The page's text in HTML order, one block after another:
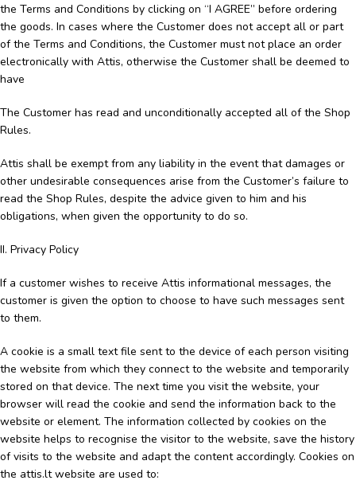
the Terms and Conditions by clicking on “I AGREE” before ordering
the goods. In cases where the Customer does not accept all or part
of the Terms and Conditions, the Customer must not place an order
electronically with Attis, otherwise the Customer shall be deemed to
have
The Customer has read and unconditionally accepted all of the Shop
Rules.
Attis shall be exempt from any liability in the event that damages or
other undesirable consequences arise from the Customer’s failure to
read the Shop Rules, despite the advice given to him and his
obligations, when given the opportunity to do so.
II. Privacy Policy
If a customer wishes to receive Attis informational messages, the
customer is given the option to choose to have such messages sent
to them.
A cookie is a small text file sent to the device of each person visiting
the website from which they connect to the website and temporarily
stored on that device. The next time you visit the website, your
browser will read the cookie and send the information back to the
website or element. The information collected by cookies on the
website helps to recognise the visitor to the website, save the history
of visits to the website and adapt the content accordingly. Cookies on
the attis.lt website are used to: